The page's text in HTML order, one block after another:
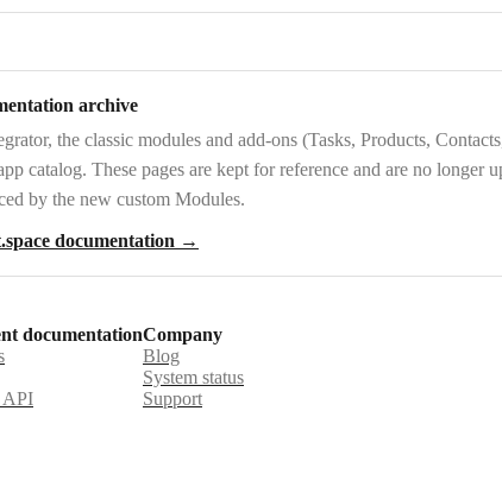
archive
, the classic modules and add-ons (Tasks, Products,
catalog. These pages are kept for reference and are no longer
by the new custom Modules.
documentation →
documentation
API
Company
Blog
System status
Support